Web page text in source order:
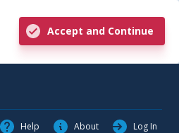
Accept and Continue
Help About Log In